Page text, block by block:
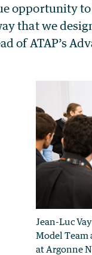
opportunity
that we
of ATAP’s
Jean-Luc
Model Team
at Argonne